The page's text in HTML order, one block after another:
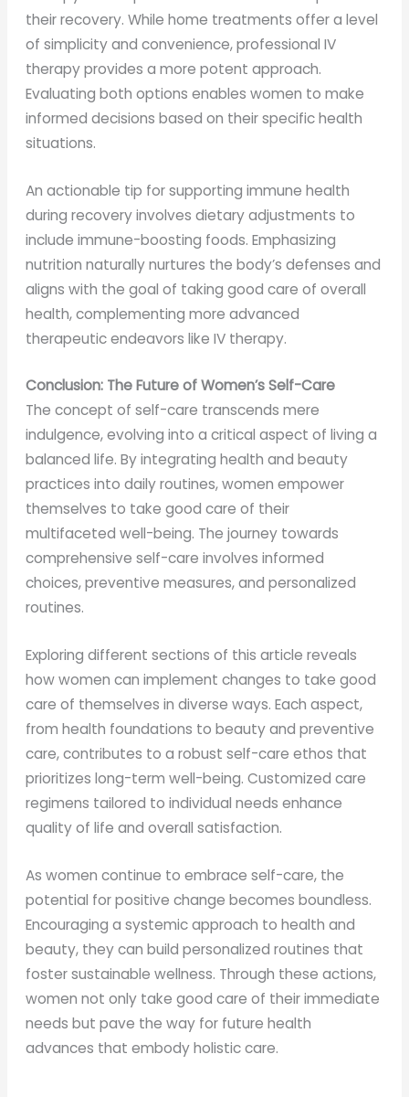
their recovery. While home treatments offer a level
of simplicity and convenience, professional IV
therapy provides a more potent approach.
Evaluating both options enables women to make
informed decisions based on their specific health
situations.
An actionable tip for supporting immune health
during recovery involves dietary adjustments to
include immune-boosting foods. Emphasizing
nutrition naturally nurtures the body’s defenses and
aligns with the goal of taking good care of overall
health, complementing more advanced
therapeutic endeavors like IV therapy.
Conclusion: The Future of Women’s Self-Care
The concept of self-care transcends mere
indulgence, evolving into a critical aspect of living a
balanced life. By integrating health and beauty
practices into daily routines, women empower
themselves to take good care of their
multifaceted well-being. The journey towards
comprehensive self-care involves informed
choices, preventive measures, and personalized
routines.
Exploring different sections of this article reveals
how women can implement changes to take good
care of themselves in diverse ways. Each aspect,
from health foundations to beauty and preventive
care, contributes to a robust self-care ethos that
prioritizes long-term well-being. Customized care
regimens tailored to individual needs enhance
quality of life and overall satisfaction.
As women continue to embrace self-care, the
potential for positive change becomes boundless.
Encouraging a systemic approach to health and
beauty, they can build personalized routines that
foster sustainable wellness. Through these actions,
women not only take good care of their immediate
needs but pave the way for future health
advances that embody holistic care.